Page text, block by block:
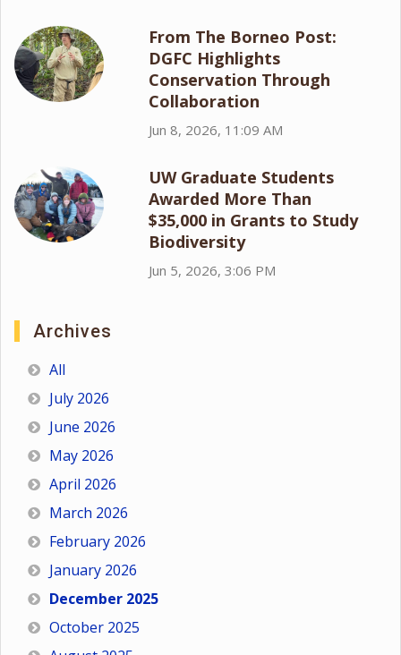
From The Borneo Post:
DGFC Highlights
Conservation Through
Collaboration
Jun 8, 2026, 11:09 AM
UW Graduate Students
Awarded More Than
$35,000 in Grants to Study
Biodiversity
Jun 5, 2026, 3:06 PM
Archives
All
July 2026
June 2026
May 2026
April 2026
March 2026
February 2026
January 2026
December 2025
October 2025